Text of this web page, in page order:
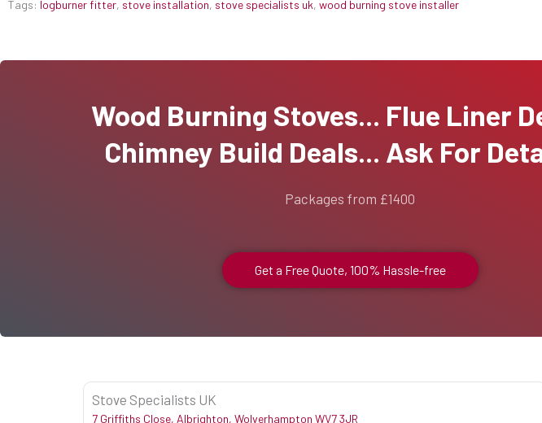
Tags: logburner fitter, stove installation, stove specialists uk, wood burning stove installer
Wood Burning Stoves... Flue Liner
Chimney Build Deals... Ask For
Packages from £1400
Get a Free Quote, 100% Hassle-free
Stove Specialists UK
7 Griffiths Close, Albrighton, Wolverhampton WV7 3JR